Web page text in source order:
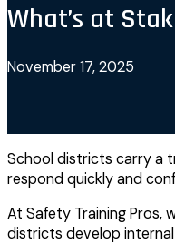
What’s at
November 17, 2025
School districts carry a
respond quickly and
At Safety Training
districts develop